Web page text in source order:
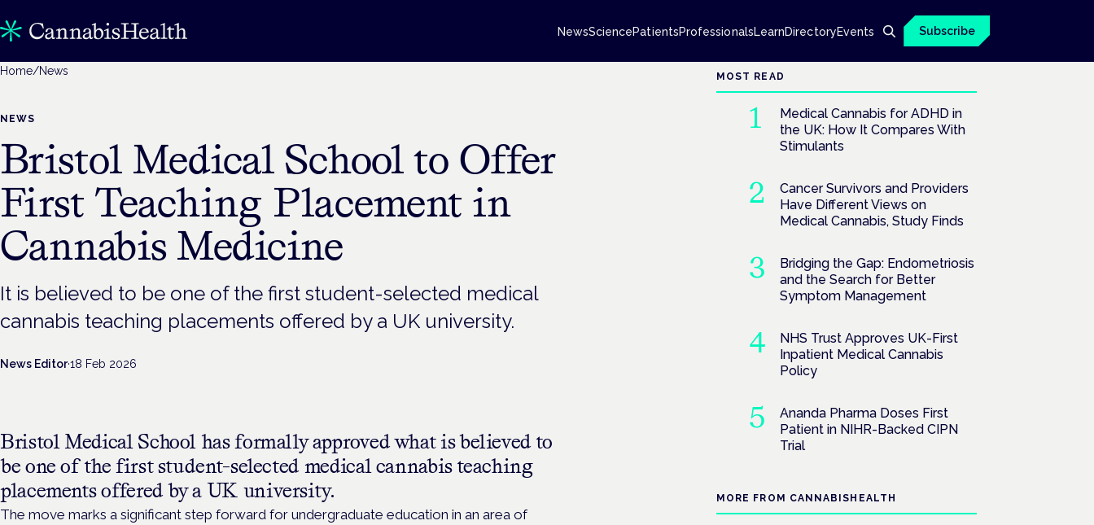
NewsSciencePatientsProfessionalsLearnDirectoryEvents Subscribe
Home/News
NEWS
Bristol Medical School to Offer
First Teaching Placement in
Cannabis Medicine
It is believed to be one of the first student-selected medical
cannabis teaching placements offered by a UK university.
News Editor·18 Feb 2026
Bristol Medical School has formally approved what is believed to
be one of the first student-selected medical cannabis teaching
placements offered by a UK university.
The move marks a significant step forward for undergraduate education in an area of
MOST READ
Medical Cannabis for ADHD in
the UK: How It Compares With
Stimulants
Cancer Survivors and Providers
Have Different Views on
Medical Cannabis, Study Finds
Bridging the Gap: Endometriosis
and the Search for Better
Symptom Management
NHS Trust Approves UK-First
Inpatient Medical Cannabis
Policy
Ananda Pharma Doses First
Patient in NIHR-Backed CIPN
Trial
MORE FROM CANNABISHEALTH